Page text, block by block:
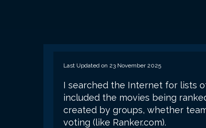
Last Updated on 23 November 2025
I searched the Internet for lists
included the movies being
created by groups, whether
voting (like Ranker.com).